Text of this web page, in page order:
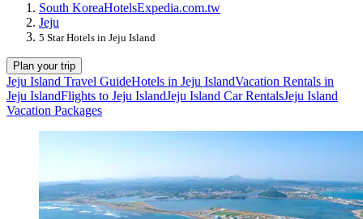
South KoreaHotelsExpedia.com.tw
Jeju
5 Star Hotels in Jeju Island
Plan your trip
Jeju Island Travel GuideHotels in Jeju IslandVacation Rentals in
Jeju IslandFlights to Jeju IslandJeju Island Car RentalsJeju Island
Vacation Packages